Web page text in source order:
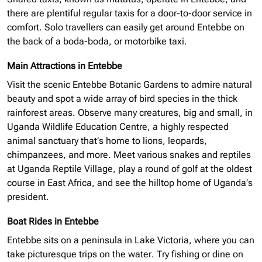
there are plentiful regular taxis for a door-to-door service in
comfort. Solo travellers can easily get around Entebbe on
the back of a boda-boda, or motorbike taxi.
Main Attractions in Entebbe
Visit the scenic Entebbe Botanic Gardens to admire natural
beauty and spot a wide array of bird species in the thick
rainforest areas. Observe many creatures, big and small, in
Uganda Wildlife Education Centre, a highly respected
animal sanctuary that’s home to lions, leopards,
chimpanzees, and more. Meet various snakes and reptiles
at Uganda Reptile Village, play a round of golf at the oldest
course in East Africa, and see the hilltop home of Uganda’s
president.
Boat Rides in Entebbe
Entebbe sits on a peninsula in Lake Victoria, where you can
take picturesque trips on the water. Try fishing or dine on